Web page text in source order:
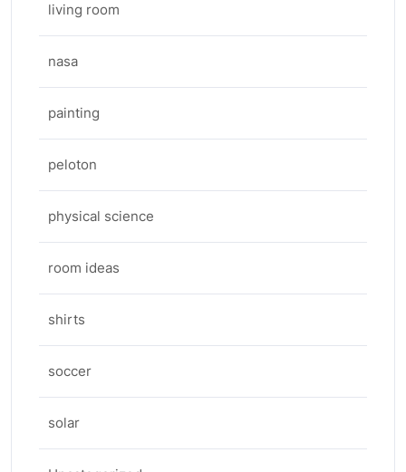
living room
nasa
painting
peloton
physical science
room ideas
shirts
soccer
solar